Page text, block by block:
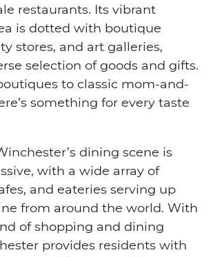
restaurants. Its vibrant
is dotted with boutique
stores, and art galleries,
selection of goods and gifts.
to classic mom-and-
something for every taste
dining scene is
with a wide array of
and eateries serving up
from around the world. With
of shopping and dining
provides residents with